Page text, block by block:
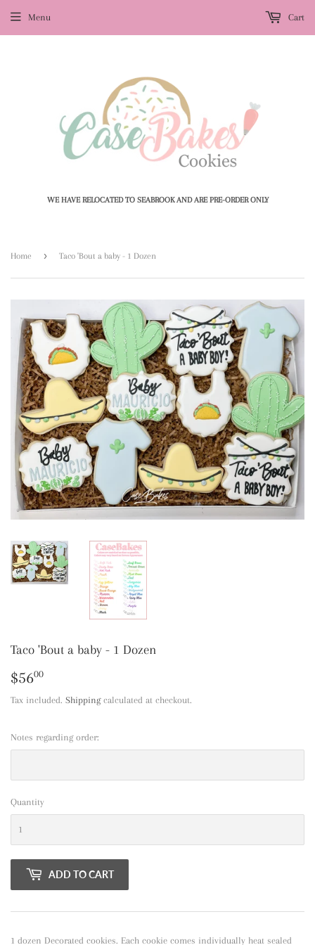
WE HAVE RELOCATED TO SEABROOK AND ARE PRE-ORDER ONLY
Menu Cart
Home › Taco 'Bout a baby - 1 Dozen
Taco 'Bout a baby - 1 Dozen
$5600
Tax included. Shippingcalculated at checkout.
Notes regarding order:
Quantity
ADD TO CART
1 dozen Decorated cookies. Each cookie comes individually heat sealed